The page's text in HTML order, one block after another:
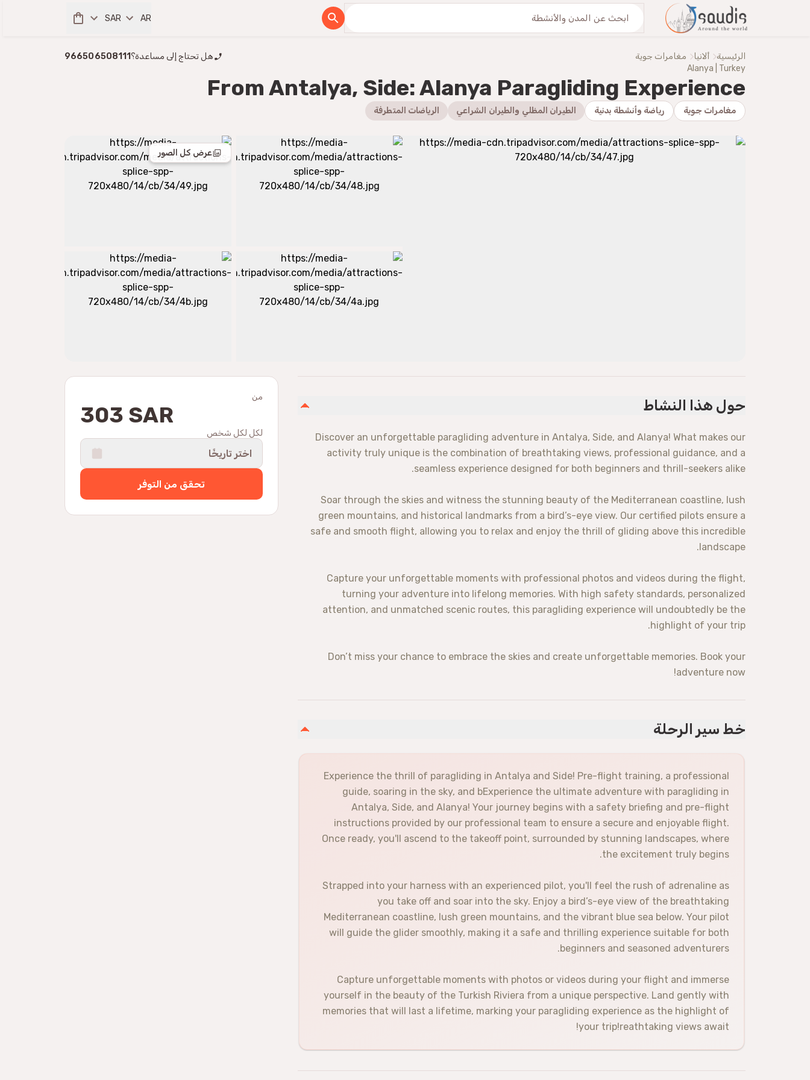
من نحنُ اكتشف معنا AR
SAR
الرئيسية ألانيا مغامرات جوية هل تحتاج إلى مساعدة؟ 966506508111
Alanya | Turkey
From Antalya, Side: Alanya Paragliding Experience
مغامرات جوية رياضة وأنشطة بدنية الطيران المظلي والطيران الشراعي الرياضات المتطرفة
عرض كل الصور
من
303 SAR
لكل لكل شخص
اختر تاريخًا
تحقق من التوفر
حول هذا النشاط
Discover an unforgettable paragliding adventure in Antalya, Side, and Alanya! What makes our
activity truly unique is the combination of breathtaking views, professional guidance, and a
seamless experience designed for both beginners and thrill-seekers alike.
Soar through the skies and witness the stunning beauty of the Mediterranean coastline, lush
green mountains, and historical landmarks from a bird’s-eye view. Our certified pilots ensure a
safe and smooth flight, allowing you to relax and enjoy the thrill of gliding above this incredible
landscape.
Capture your unforgettable moments with professional photos and videos during the flight,
turning your adventure into lifelong memories. With high safety standards, personalized
attention, and unmatched scenic routes, this paragliding experience will undoubtedly be the
highlight of your trip.
Don’t miss your chance to embrace the skies and create unforgettable memories. Book your
adventure now!
خط سير الرحلة
Experience the thrill of paragliding in Antalya and Side! Pre-flight training, a professional
guide, soaring in the sky, and bExperience the ultimate adventure with paragliding in
Antalya, Side, and Alanya! Your journey begins with a safety briefing and pre-flight
instructions provided by our professional team to ensure a secure and enjoyable flight.
Once ready, you'll ascend to the takeoff point, surrounded by stunning landscapes, where
the excitement truly begins.
Strapped into your harness with an experienced pilot, you'll feel the rush of adrenaline as
you take off and soar into the sky. Enjoy a bird’s-eye view of the breathtaking
Mediterranean coastline, lush green mountains, and the vibrant blue sea below. Your pilot
will guide the glider smoothly, making it a safe and thrilling experience suitable for both
beginners and seasoned adventurers.
Capture unforgettable moments with photos or videos during your flight and immerse
yourself in the beauty of the Turkish Riviera from a unique perspective. Land gently with
memories that will last a lifetime, marking your paragliding experience as the highlight of
your trip!reathtaking views await!